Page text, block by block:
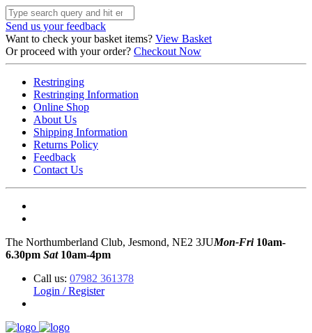
Send us your feedback
Want to check your basket items? View Basket
Or proceed with your order? Checkout Now
Restringing
Restringing Information
Online Shop
About Us
Shipping Information
Returns Policy
Feedback
Contact Us
The Northumberland Club, Jesmond, NE2 3JUMon-Fri10am-
6.30pm Sat10am-4pm
Call us: 07982 361378
Login / Register